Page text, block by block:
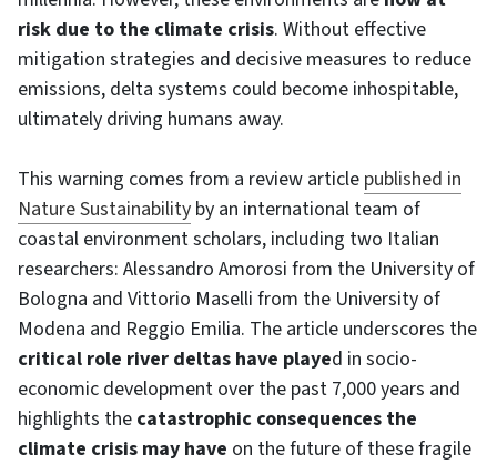
risk due to the climate crisis. Without effective
mitigation strategies and decisive measures to reduce
emissions, delta systems could become inhospitable,
ultimately driving humans away.
This warning comes from a review article published in
Nature Sustainability by an international team of
coastal environment scholars, including two Italian
researchers: Alessandro Amorosi from the University of
Bologna and Vittorio Maselli from the University of
Modena and Reggio Emilia. The article underscores the
critical role river deltas have played in socio-
economic development over the past 7,000 years and
highlights the catastrophic consequences the
climate crisis may have on the future of these fragile